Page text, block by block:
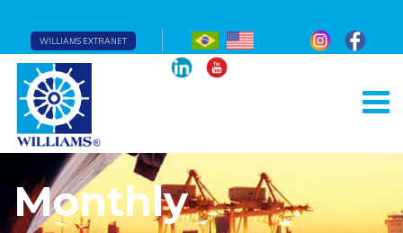
WILLIAMS EXTRANET
Monthly